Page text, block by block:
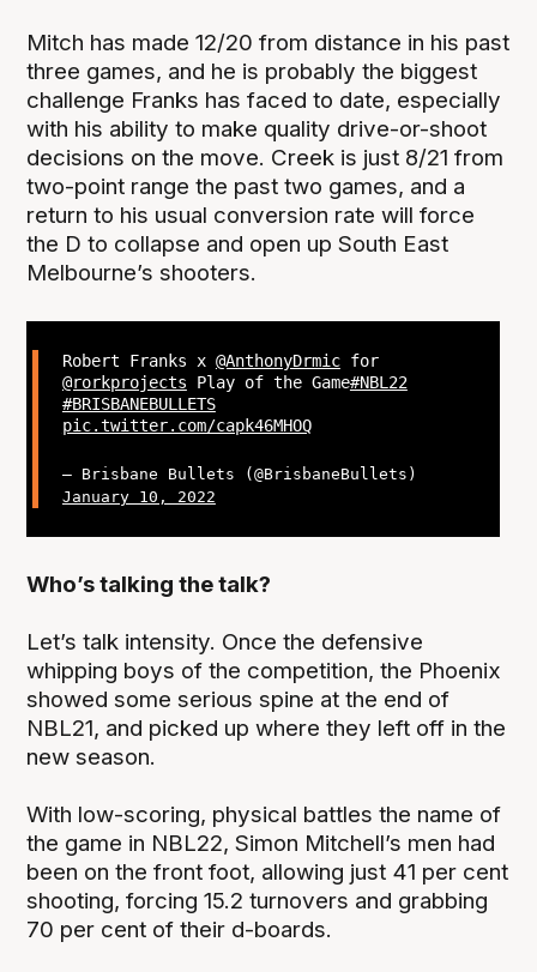
Mitch has made 12/20 from distance in his past
three games, and he is probably the biggest
challenge Franks has faced to date, especially
with his ability to make quality drive-or-shoot
decisions on the move. Creek is just 8/21 from
two-point range the past two games, and a
return to his usual conversion rate will force
the D to collapse and open up South East
Melbourne’s shooters.
Robert Franks x @AnthonyDrmicfor
@rorkprojects Play of the Game#NBL22
#BRISBANEBULLETS
pic.twitter.com/capk46MHOQ
— Brisbane Bullets (@BrisbaneBullets)
January 10, 2022
Who’s talking the talk?
Let’s talk intensity. Once the defensive
whipping boys of the competition, the Phoenix
showed some serious spine at the end of
NBL21, and picked up where they left off in the
new season.
With low-scoring, physical battles the name of
the game in NBL22, Simon Mitchell’s men had
been on the front foot, allowing just 41 per cent
shooting, forcing 15.2 turnovers and grabbing
70 per cent of their d-boards.